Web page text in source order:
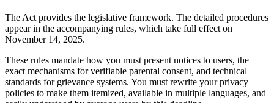
The Act provides the legislative framework. The detailed procedures
appear in the accompanying rules, which take full effect on
November 14, 2025.
These rules mandate how you must present notices to users, the
exact mechanisms for verifiable parental consent, and technical
standards for grievance systems. You must rewrite your privacy
policies to make them itemized, available in multiple languages, and